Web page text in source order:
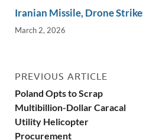
Iranian Missile, Drone
March 2, 2026
PREVIOUS ARTICLE
Poland Opts to Scrap
Multibillion-Dollar Caracal
Utility Helicopter
Procurement